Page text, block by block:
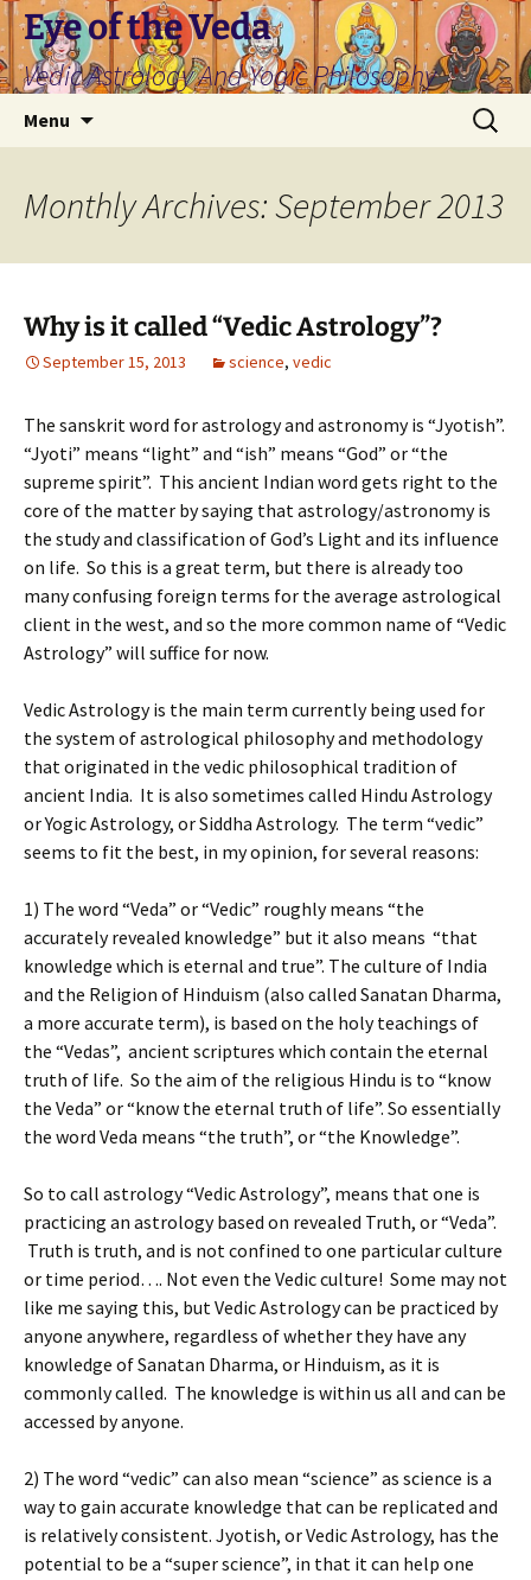
Skip
to
content
Eye of the Veda
Vedic Astrology And Yogic Philosophy
Menu
Search
for:
Monthly Archives: September 2013
Why is it called “Vedic Astrology”?
September 15, 2013 science, vedic
The sanskrit word for astrology and astronomy is “Jyotish”.
“Jyoti” means “light” and “ish” means “God” or “the
supreme spirit”. This ancient Indian word gets right to the
core of the matter by saying that astrology/astronomy is
the study and classification of God’s Light and its influence
on life. So this is a great term, but there is already too
many confusing foreign terms for the average astrological
client in the west, and so the more common name of “Vedic
Astrology” will suffice for now.
Vedic Astrology is the main term currently being used for
the system of astrological philosophy and methodology
that originated in the vedic philosophical tradition of
ancient India. It is also sometimes called Hindu Astrology
or Yogic Astrology, or Siddha Astrology. The term “vedic”
seems to fit the best, in my opinion, for several reasons:
1) The word “Veda” or “Vedic” roughly means “the
accurately revealed knowledge” but it also means “that
knowledge which is eternal and true”. The culture of India
and the Religion of Hinduism (also called Sanatan Dharma,
a more accurate term), is based on the holy teachings of
the “Vedas”, ancient scriptures which contain the eternal
truth of life. So the aim of the religious Hindu is to “know
the Veda” or “know the eternal truth of life”. So essentially
the word Veda means “the truth”, or “the Knowledge”.
So to call astrology “Vedic Astrology”, means that one is
practicing an astrology based on revealed Truth, or “Veda”.
Truth is truth, and is not confined to one particular culture
or time period…. Not even the Vedic culture! Some may not
like me saying this, but Vedic Astrology can be practiced by
anyone anywhere, regardless of whether they have any
knowledge of Sanatan Dharma, or Hinduism, as it is
commonly called. The knowledge is within us all and can be
accessed by anyone.
2) The word “vedic” can also mean “science” as science is a
way to gain accurate knowledge that can be replicated and
is relatively consistent. Jyotish, or Vedic Astrology, has the
potential to be a “super science”, in that it can help one